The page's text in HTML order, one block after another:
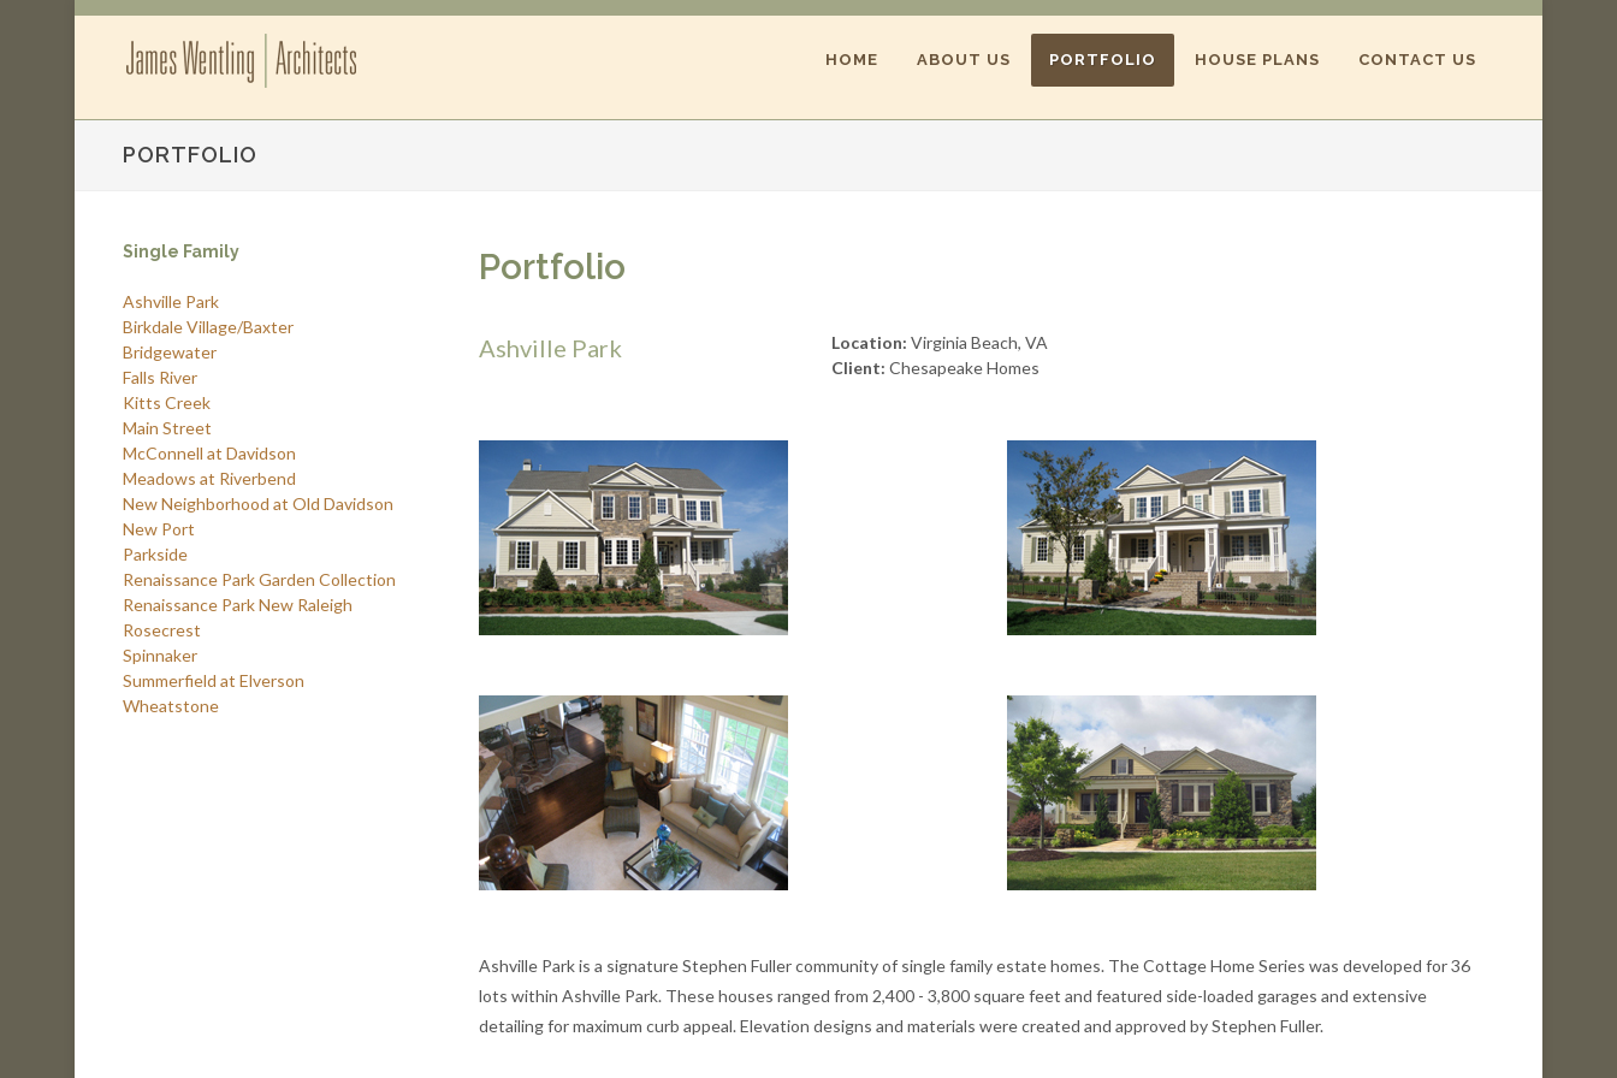
HOME ABOUT US PORTFOLIO HOUSE PLANS CONTACT US
PORTFOLIO
Single Family
Ashville Park
Birkdale Village/Baxter
Bridgewater
Falls River
Kitts Creek
Main Street
McConnell at Davidson
Meadows at Riverbend
New Neighborhood at Old Davidson
New Port
Parkside
Renaissance Park Garden Collection
Renaissance Park New Raleigh
Rosecrest
Spinnaker
Summerfield at Elverson
Wheatstone
Portfolio
Ashville Park Location: Virginia Beach, VA
Client: Chesapeake Homes
Ashville Park is a signature Stephen Fuller community of single family estate homes. The Cottage Home Series was developed for 36
lots within Ashville Park. These houses ranged from 2,400 - 3,800 square feet and featured side-loaded garages and extensive
detailing for maximum curb appeal. Elevation designs and materials were created and approved by Stephen Fuller.